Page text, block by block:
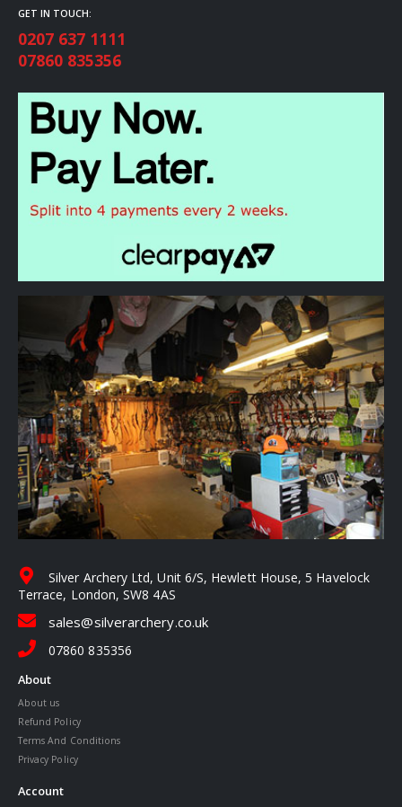
GET IN TOUCH:
0207 637 1111
07860 835356
Silver Archery Ltd, Unit 6/S, Hewlett House, 5 Havelock
Terrace, London, SW8 4AS
sales@silverarchery.co.uk
07860 835356
About
About us
Refund Policy
Terms And Conditions
Privacy Policy
Account